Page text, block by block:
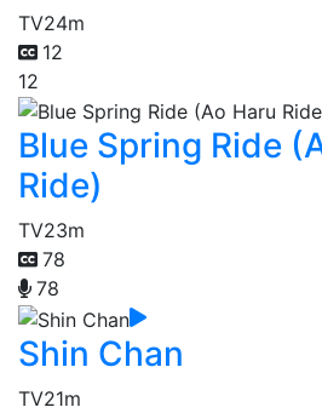
TV24m
12
12
Blue Spring Ride
Ride)
TV23m
78
78
Shin Chan
TV21m